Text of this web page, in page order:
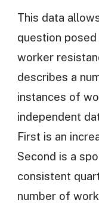
This data
question
worker
describes a
instances of
independent
First is an
Second is a
consistent
number of